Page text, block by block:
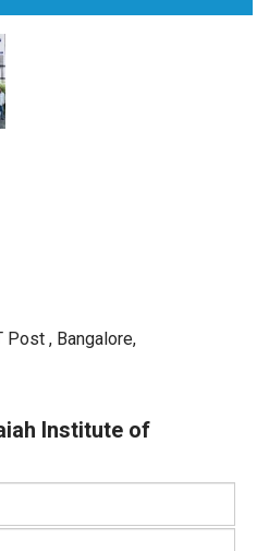
Post , Bangalore,
Institute of